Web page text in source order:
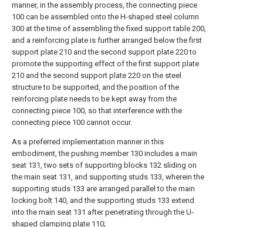
manner, in the assembly process, the connecting piece
100 can be assembled onto the H-shaped steel column
300 at the time of assembling the fixed support table 200,
and a reinforcing plate is further arranged below the first
support plate 210 and the second support plate 220 to
promote the supporting effect of the first support plate
210 and the second support plate 220 on the steel
structure to be supported, and the position of the
reinforcing plate needs to be kept away from the
connecting piece 100, so that interference with the
connecting piece 100 cannot occur.
As a preferred implementation manner in this
embodiment, the pushing member 130 includes a main
seat 131, two sets of supporting blocks 132 sliding on
the main seat 131, and supporting studs 133, wherein the
supporting studs 133 are arranged parallel to the main
locking bolt 140, and the supporting studs 133 extend
into the main seat 131 after penetrating through the U-
shaped clamping plate 110;